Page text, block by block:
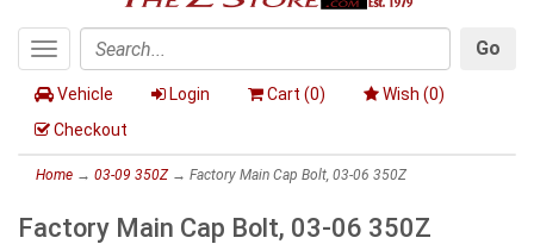
Toggle
navigation
Search
Go
Vehicle Login Cart (0) Wish (0)
Checkout
Home → 03-09 350Z→ Factory Main Cap Bolt, 03-06 350Z
Factory Main Cap Bolt, 03-06 350Z